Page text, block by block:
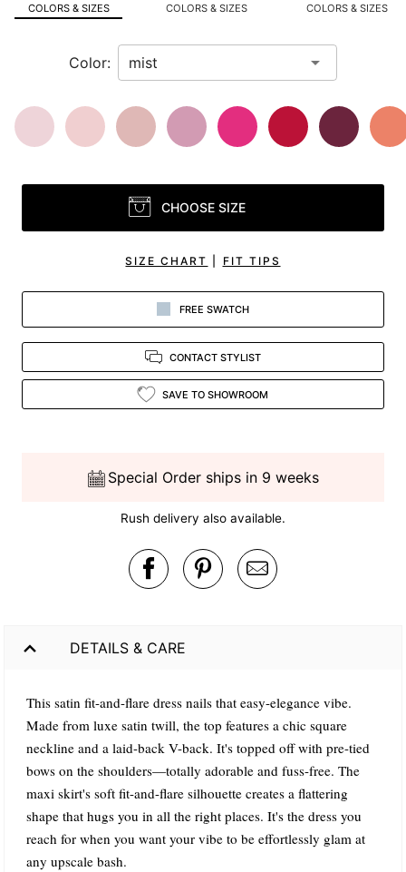
view.
COLORS & SIZES COLORS & SIZES COLORS & SIZES
Color:
CHOOSE SIZE
SIZE CHART FIT TIPS
FREE SWATCH
CONTACT STYLIST
SAVE TO SHOWROOM
Special Order ships in 9 weeks
Rush delivery also available.
DETAILS & CARE
This satin fit-and-flare dress nails that easy-elegance vibe.
Made from luxe satin twill, the top features a chic square
neckline and a laid-back V-back. It's topped off with pre-tied
bows on the shoulders—totally adorable and fuss-free. The
maxi skirt's soft fit-and-flare silhouette creates a flattering
shape that hugs you in all the right places. It's the dress you
reach for when you want your vibe to be effortlessly glam at
any upscale bash.